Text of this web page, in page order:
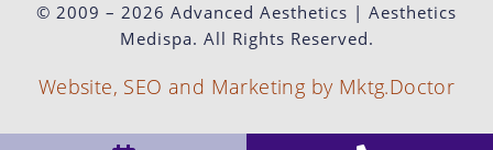
© 2009 – 2026 Advanced Aesthetics | Aesthetics
Medispa. All Rights Reserved.
Website, SEO and Marketing by Mktg.Doctor